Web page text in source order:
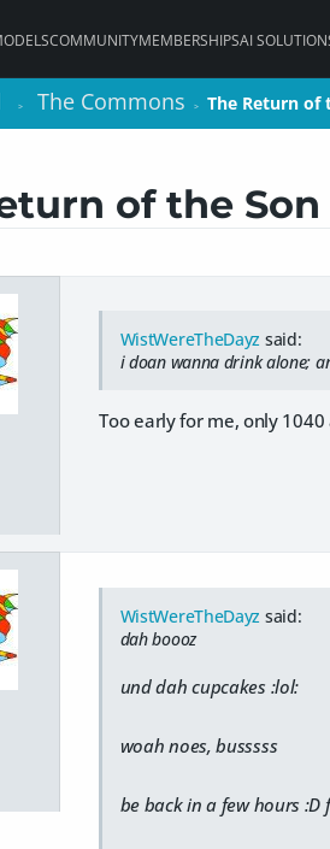
COMMUNITYMEMBERSHIPSAI
> The Commons > The Return of
of the
WistWereTheDayz said:
i doan wanna drink alone;
Too early for me, only 1040
WistWereTheDayz said:
dah boooz
und dah cupcakes :lol:
woah noes, busssss
be back in a few hours
> The Commons > The Return of